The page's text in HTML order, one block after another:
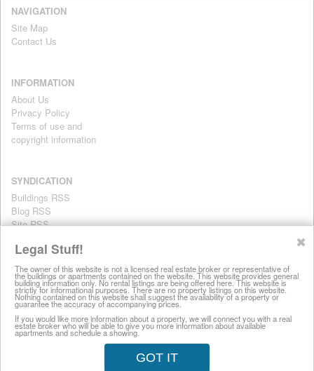
Legal Stuff!
The owner of this website is not a licensed real estate broker or representative of
the buildings or apartments contained on the website. This website provides general
building information only. No rental listings are being offered here. This website is
strictly for informational purposes. There are no property listings on this website.
Nothing contained on this website shall suggest the availability of a property or
guarantee the accuracy of accompanying prices.
If you would like more information about a property, we will connect you with a real
estate broker who will be able to give you more information about available
apartments and schedule a showing.
GOT IT
✖
NAVIGATION
Site Map
Contact Us
INFORMATION
About Us
Privacy Policy
Terms of use and
copyright information
SYNDICATION
Buildings RSS
Blog RSS
Site RSS
All information on this website is provided for informational purposes
only. This site does not represent specific rental units and no rental
listings are being offered here. All information is subject to change
without notice, provided with no warranty, and is subject to the Terms
of Use.
28 West 44th Street, New York NY 10036
© 2008-2026 LuxuryRentalsManhattan.com (212) 457-8697